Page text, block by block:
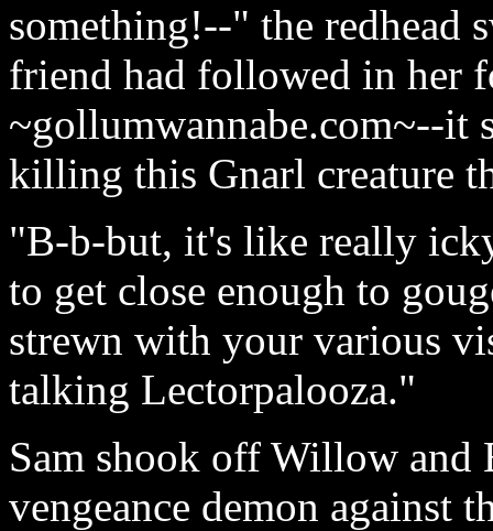
something!--" the redhead
friend had followed in her
~gollumwannabe.com~--it
killing this Gnarl creature
"B-b-but, it's like really
to get close enough to
strewn with your various
talking Lectorpalooza."
Sam shook off Willow and
vengeance demon against